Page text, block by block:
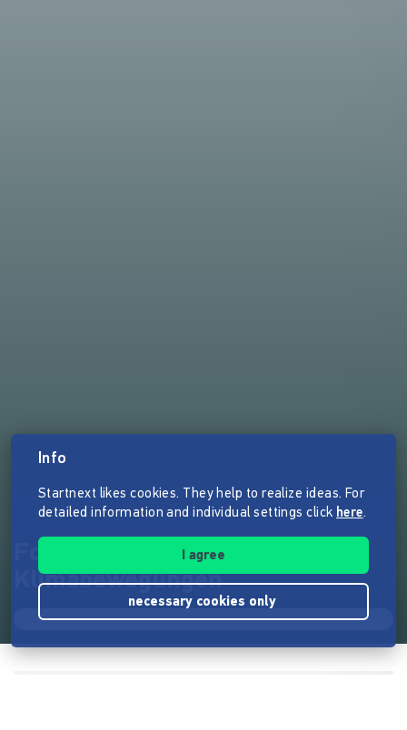
Fotoausstellung
Klimabewegungen
Info
Startnext likes cookies. They help to realize ideas. For
detailed information and individual settings click here.
I agree
necessary cookies only